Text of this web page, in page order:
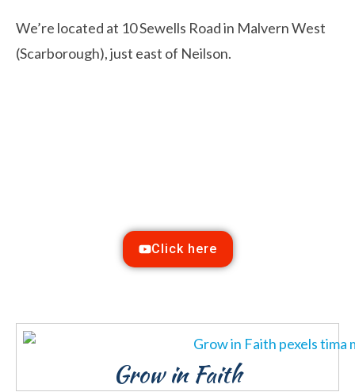
We’re located at 10 Sewells Road in Malvern West
(Scarborough), just east of Neilson.
Click here
Grow in Faith